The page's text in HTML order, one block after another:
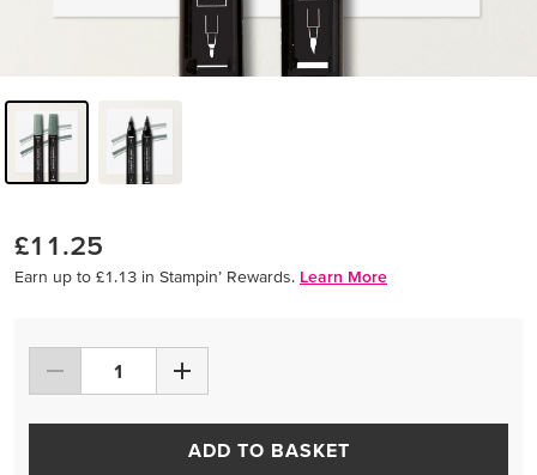
£11.25
Earn up to £1.13 in Stampin’ Rewards. Learn More
ADD TO BASKET